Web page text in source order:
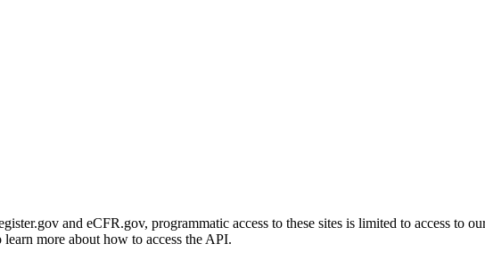
and eCFR.gov, programmatic access to these sites is limited to access to
more about how to access the API.